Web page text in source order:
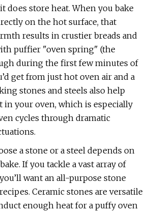
does store heat. When you bake
on the hot surface, that
results in crustier breads and
puffier "oven spring" (the
during the first few minutes of
get from just hot oven air and a
stones and steels also help
in your oven, which is especially
cycles through dramatic
a stone or a steel depends on
If you tackle a vast array of
want an all-purpose stone
Ceramic stones are versatile
enough heat for a puffy oven